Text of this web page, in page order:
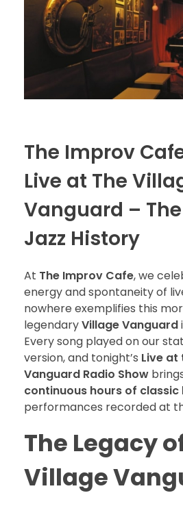
The Improv
Live at The
Vanguard –
Jazz History
At The Improv Cafe, we
energy and spontaneity of
nowhere exemplifies this
legendaryVillage Vanguard
Every song played on our
version, and tonight’s Live at
Vanguard Radio Show
continuous hours of classic
performances recorded at
The Legacy
Village